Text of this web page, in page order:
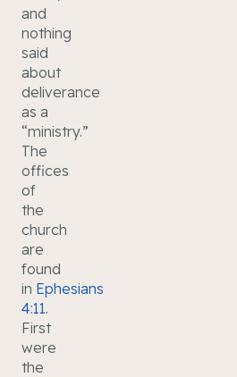
and
nothing
said
about
deliverance
as a
“ministry.”
The
offices
of
the
church
are
found
in Ephesians
4:11.
First
were
the